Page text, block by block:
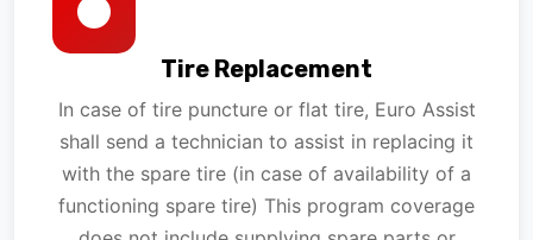
Tire Replacement
In case of tire puncture or flat tire, Euro Assist
shall send a technician to assist in replacing it
with the spare tire (in case of availability of a
functioning spare tire) This program coverage